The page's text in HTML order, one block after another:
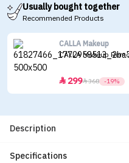
Usually bought together
Recommended Products
CALLA Makeup
CALLA Makeup
 299368 -19%
Description
Specifications